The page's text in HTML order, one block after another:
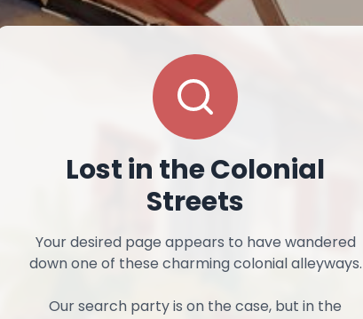
Lost in the Colonial
Streets
Your desired page appears to have wandered
down one of these charming colonial alleyways.
Our search party is on the case, but in the